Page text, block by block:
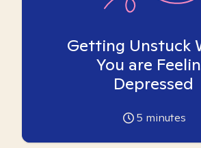
Getting Unstuck
You are
Depressed
5 minutes